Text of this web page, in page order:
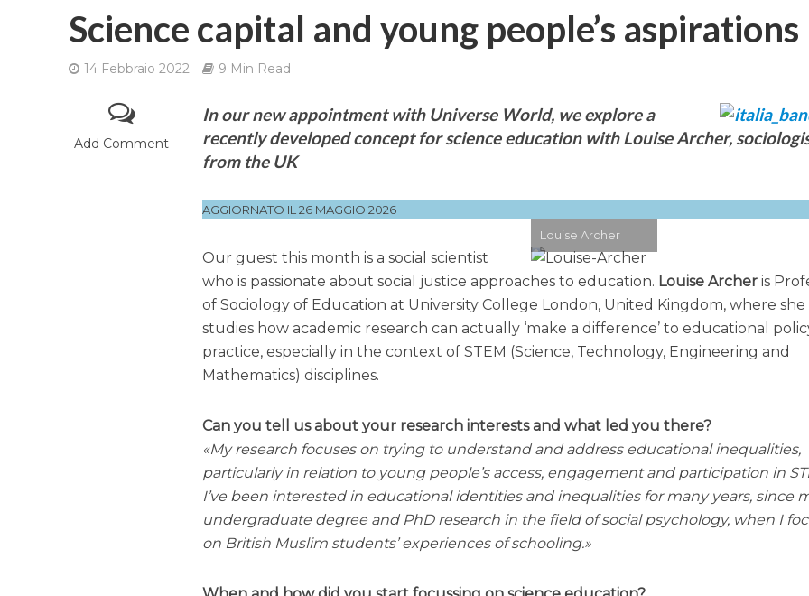
Science capital and young people’s aspirations
14 Febbraio 2022 9 Min Read
Add Comment
In our new appointment with Universe World, we explore a
recently developed concept for science education with Louise Archer,
from the UK
AGGIORNATO IL 26 MAGGIO 2026
Louise Archer
Our guest this month is a social scientist
who is passionate about social justice approaches to education. Louise Archer is
of Sociology of Education at University College London, United Kingdom, where she
studies how academic research can actually ‘make a difference’ to educational
practice, especially in the context of STEM (Science, Technology, Engineering and
Mathematics) disciplines.
Can you tell us about your research interests and what led you there?
My research focuses on trying to understand and address educational inequalities,
particularly in relation to young people’s access, engagement and participation in
I’ve been interested in educational identities and inequalities for many years, since
undergraduate degree and PhD research in the field of social psychology, when I
on British Muslim students’ experiences of schooling.